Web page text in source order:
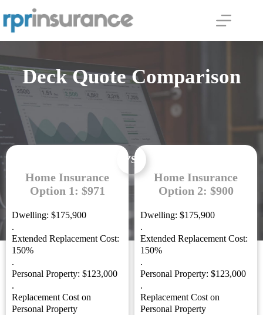
to
content
Deck Quote Comparison
Home Insurance
Option 1: $971
Dwelling: $175,900
.
Extended Replacement Cost:
150%
.
Personal Property: $123,000
.
Replacement Cost on
Personal Property
VS.
Home Insurance
Option 2: $900
Dwelling: $175,900
.
Extended Replacement Cost:
150%
.
Personal Property: $123,000
.
Replacement Cost on
Personal Property